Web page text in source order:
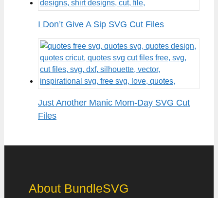
I Don’t Give A Sip SVG Cut Files
Just Another Manic Mom-Day SVG Cut
Files
About BundleSVG